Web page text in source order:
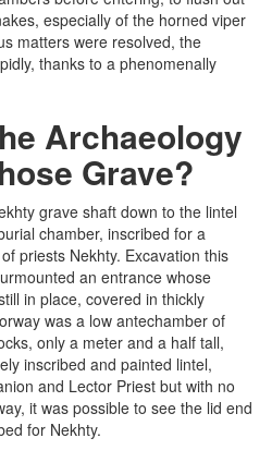
especially of the horned viper
matters were resolved, the
thanks to a phenomenally
Archaeology
Grave?
grave shaft down to the lintel
chamber, inscribed for a
priests Nekhty. Excavation this
an entrance whose
in place, covered in thickly
was a low antechamber of
only a meter and a half tall,
inscribed and painted lintel,
and Lector Priest but with no
it was possible to see the lid end
for Nekhty.